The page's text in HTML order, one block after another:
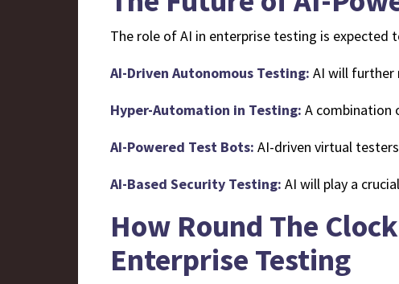
The role of AI in enterprise testing is expected
AI-Driven Autonomous Testing: AI will further
Hyper-Automation in Testing: A combination
AI-Powered Test Bots: AI-driven virtual
AI-Based Security Testing: AI will play a
How Round The
Enterprise Testing